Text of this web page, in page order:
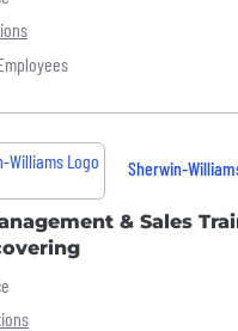
Sherwin-
& Sales